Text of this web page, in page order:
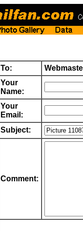
To:
Your
Name:
Your
Email:
Subject:
Comment: